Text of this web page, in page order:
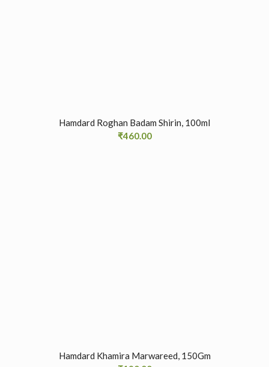
Hamdard Roghan Badam Shirin, 100ml
₹460.00
Hamdard Khamira Marwareed, 150Gm